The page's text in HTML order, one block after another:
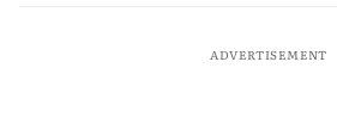
ADVERTISEMENT